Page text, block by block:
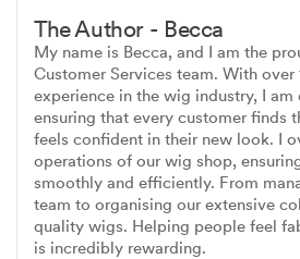
The Author - Becca
My name is Becca, and I am the
Customer Services team. With over
experience in the wig industry, I
ensuring that every customer finds
feels confident in their new look. I
operations of our wig shop,
smoothly and efficiently. From
team to organising our extensive
quality wigs. Helping people feel
is incredibly rewarding.